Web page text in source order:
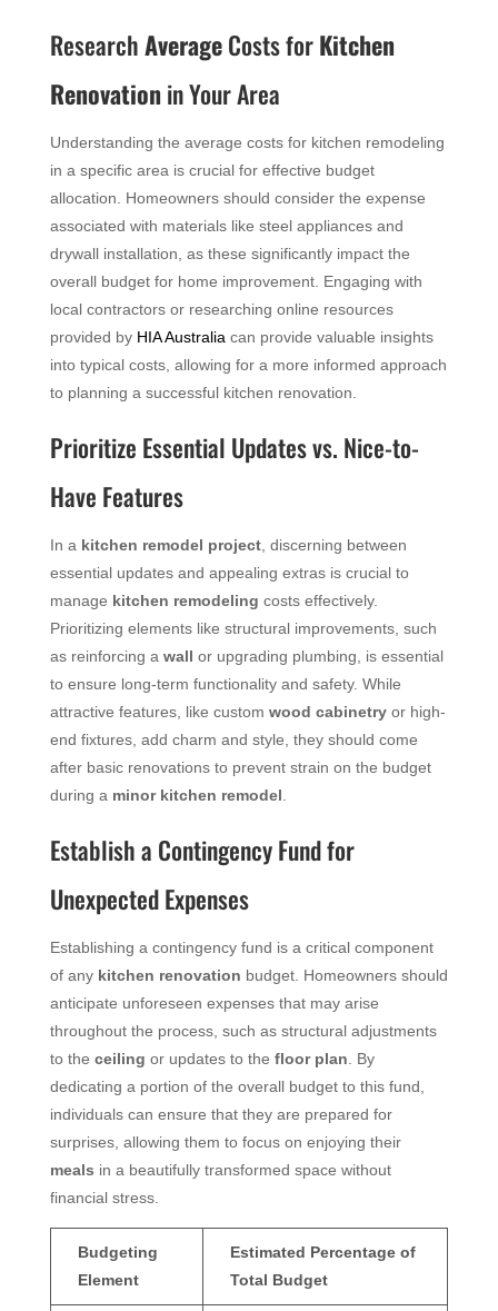
ResearchAverageCosts forKitchen
Renovationin Your Area
Understanding the average costs for kitchen remodeling
in a specific area is crucial for effective budget
allocation. Homeowners should consider the expense
associated with materials like steel appliances and
drywall installation, as these significantly impact the
overall budget for home improvement. Engaging with
local contractors or researching online resources
provided by HIA Australia can provide valuable insights
into typical costs, allowing for a more informed approach
to planning a successful kitchen renovation.
Prioritize Essential Updates vs. Nice-to-
Have Features
In a kitchen remodel project, discerning between
essential updates and appealing extras is crucial to
manage kitchen remodeling costs effectively.
Prioritizing elements like structural improvements, such
as reinforcing a wall or upgrading plumbing, is essential
to ensure long-term functionality and safety. While
attractive features, like custom wood cabinetryor high-
end fixtures, add charm and style, they should come
after basic renovations to prevent strain on the budget
during a minor kitchen remodel
Establish a Contingency Fund for
Unexpected Expenses
Establishing a contingency fund is a critical component
of any kitchen renovation budget. Homeowners should
anticipate unforeseen expenses that may arise
throughout the process, such as structural adjustments
to the ceiling or updates to the floor plan . By
dedicating a portion of the overall budget to this fund,
individuals can ensure that they are prepared for
surprises, allowing them to focus on enjoying their
meals in a beautifully transformed space without
financial stress.
Budgeting
Element
Estimated Percentage of
Total Budget